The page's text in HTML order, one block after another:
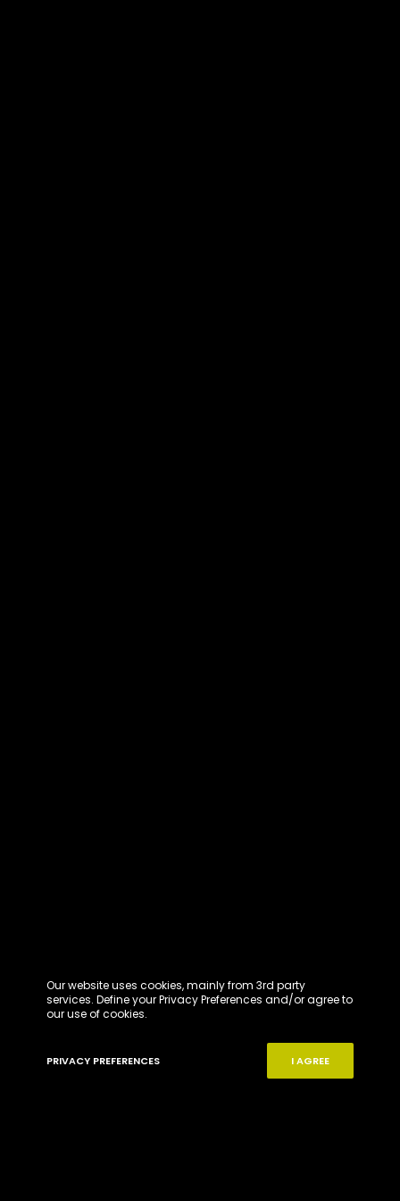
Our website uses cookies, mainly from 3rd party
services. Define your Privacy Preferences and/or agree to
our use of cookies.
PRIVACY PREFERENCES I AGREE